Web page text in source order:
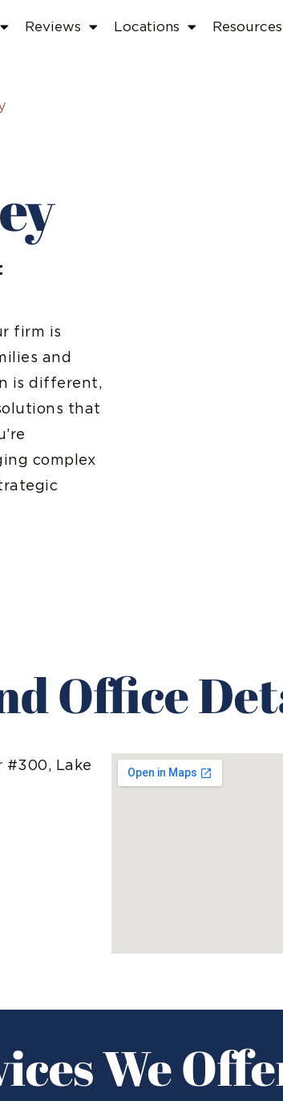
Reviews Locations Resources
firm is
and
is different,
that
complex
Office
#300, Lake
We